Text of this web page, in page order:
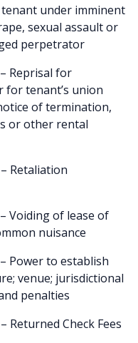
under imminent
sexual assault or
perpetrator
– Reprisal for
tenant’s union
of termination,
or other rental
– Retaliation
– Voiding of lease of
nuisance
– Power to establish
venue; jurisdictional
penalties
– Returned Check Fees